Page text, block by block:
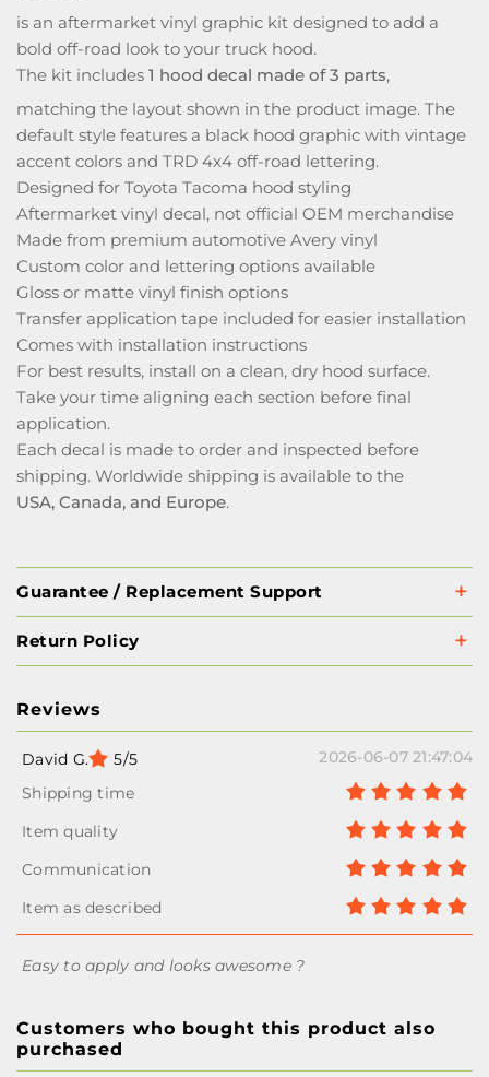
is an aftermarket vinyl graphic kit designed to add a
bold off-road look to your truck hood.
The kit includes 1 hood decal made of 3 parts,
matching the layout shown in the product image. The
default style features a black hood graphic with vintage
accent colors and TRD 4x4 off-road lettering.
Designed for Toyota Tacoma hood styling
Aftermarket vinyl decal, not official OEM merchandise
Made from premium automotive Avery vinyl
Custom color and lettering options available
Gloss or matte vinyl finish options
Transfer application tape included for easier installation
Comes with installation instructions
For best results, install on a clean, dry hood surface.
Take your time aligning each section before final
application.
Each decal is made to order and inspected before
shipping. Worldwide shipping is available to the
USA, Canada, and Europe.
Guarantee / Replacement Support
Return Policy
Reviews
David G. 5/5 2026-06-07 21:47:04
Easy to apply and looks awesome ?
Customers who bought this product also
purchased